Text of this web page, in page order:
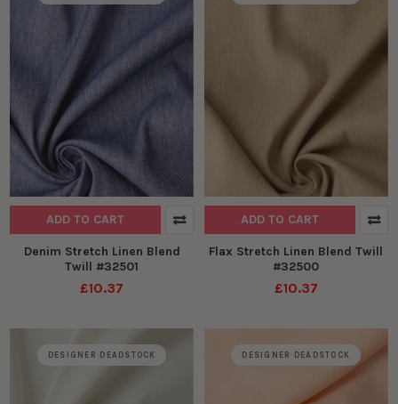
ADD TO CART
Denim Stretch Linen Blend
Twill #32501
£10.37
ADD TO CART
Flax Stretch Linen Blend Twill
#32500
£10.37
DESIGNER DEADSTOCK DESIGNER DEADSTOCK